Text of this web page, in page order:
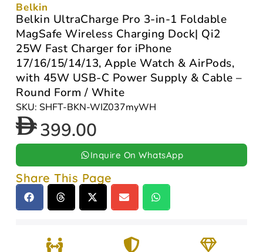
Belkin
Belkin UltraCharge Pro 3-in-1 Foldable
MagSafe Wireless Charging Dock| Qi2
25W Fast Charger for iPhone
17/16/15/14/13, Apple Watch & AirPods,
with 45W USB-C Power Supply & Cable –
Round Form / White
SKU: SHFT-BKN-WIZ037myWH
399.00
Inquire On WhatsApp
Share This Page